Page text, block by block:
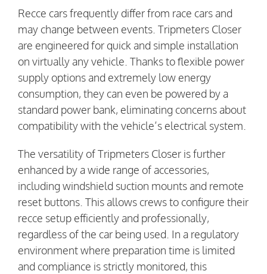
Recce cars frequently differ from race cars and
may change between events. Tripmeters Closer
are engineered for quick and simple installation
on virtually any vehicle. Thanks to flexible power
supply options and extremely low energy
consumption, they can even be powered by a
standard power bank, eliminating concerns about
compatibility with the vehicle’s electrical system.
The versatility of Tripmeters Closer is further
enhanced by a wide range of accessories,
including windshield suction mounts and remote
reset buttons. This allows crews to configure their
recce setup efficiently and professionally,
regardless of the car being used. In a regulatory
environment where preparation time is limited
and compliance is strictly monitored, this